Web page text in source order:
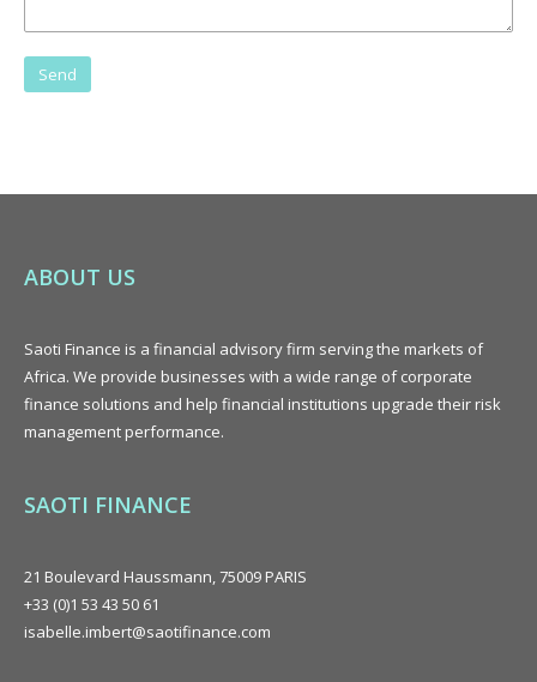
ABOUT US
Saoti Finance is a financial advisoryfirm serving the markets of
Africa. We provide businesses with a wide range of corporate
finance solutions and help financial institutions upgrade their risk
management performance.
SAOTI FINANCE
21 Boulevard Haussmann, 75009 PARIS
+33 (0)1 53 43 50 61
isabelle.imbert@saotifinance.com